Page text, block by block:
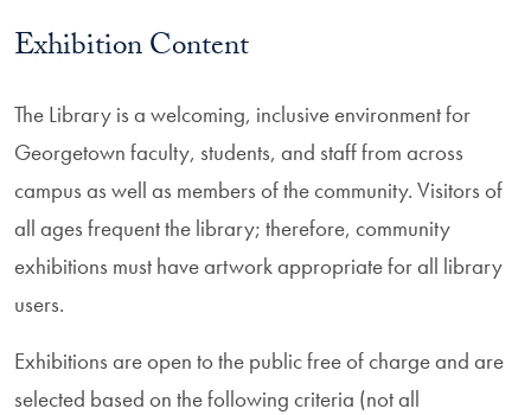
Exhibition Content
The Library is a welcoming, inclusive environment for
Georgetown faculty, students, and staff from across
campus as well as members of the community. Visitors of
all ages frequent the library; therefore, community
exhibitions must have artwork appropriate for all library
users.
Exhibitions are open to the public free of charge and are
selected based on the following criteria (not all